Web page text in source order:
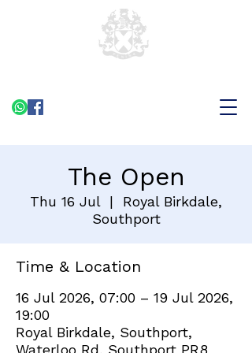
The Open
Thu 16 Jul
  |
Royal Birkdale,
Southport
Time & Location
16 Jul 2026, 07:00 – 19 Jul 2026,
19:00
Royal Birkdale, Southport,
Waterloo Rd, Southport PR8